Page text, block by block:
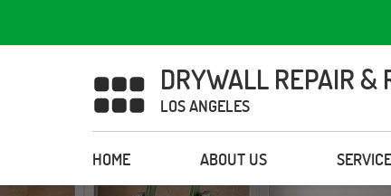
DRYWALL REPAIR &
LOS ANGELES
HOME ABOUT US